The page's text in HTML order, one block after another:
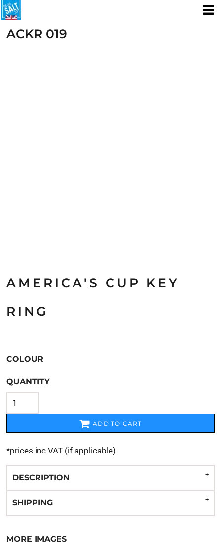
ACKR 019
AMERICA'S CUP KEY
RING
COLOUR
QUANTITY
ADD TO CART
*prices inc.VAT (if applicable)
DESCRIPTION
SHIPPING
MORE IMAGES